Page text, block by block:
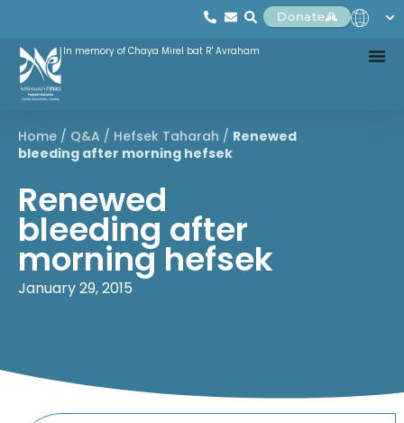
Donate
In memory of Chaya Mirel bat R' Avraham
Home / Q&A / Hefsek Taharah / Renewed
bleeding after morning hefsek
Renewed
bleeding after
morning hefsek
January 29, 2015